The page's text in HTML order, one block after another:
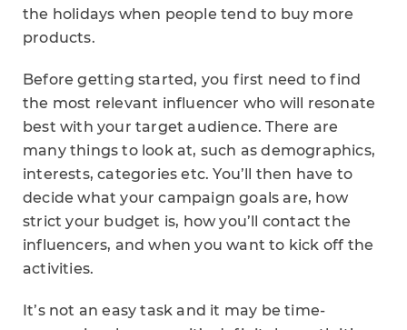
the holidays when people tend to buy more
products.
Before getting started, you first need to find
the most relevant influencer who will resonate
best with your target audience. There are
many things to look at, such as demographics,
interests, categories etc. You’ll then have to
decide what your campaign goals are, how
strict your budget is, how you’ll contact the
influencers, and when you want to kick off the
activities.
It’s not an easy task and it may be time-